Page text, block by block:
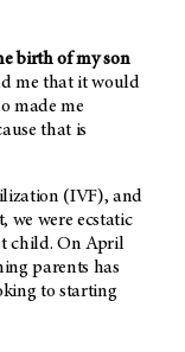
birth of my son
me that it would
made me
that is
(IVF), and
we were ecstatic
child. On April
parents has
to starting